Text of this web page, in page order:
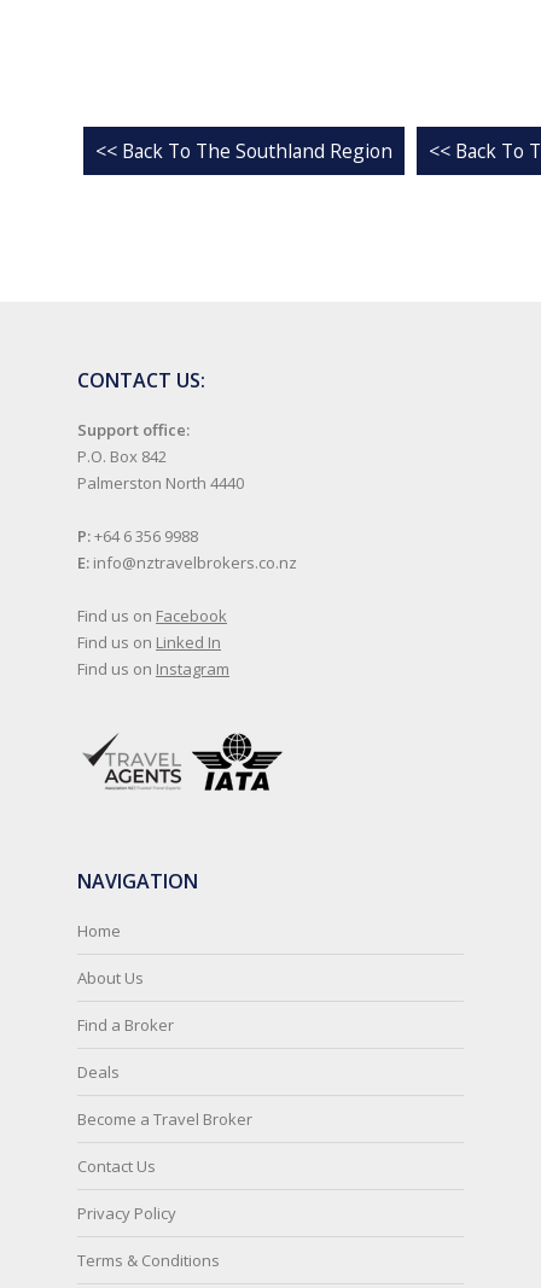
<< Back To The Southland Region << Back To
CONTACT US:
Support office:
P.O. Box 842
Palmerston North 4440
P:+64 6 356 9988
E: info@nztravelbrokers.co.nz
Find us on Facebook
Find us on Linked In
Find us on Instagram
NAVIGATION
Home
About Us
Find a Broker
Deals
Become a Travel Broker
Contact Us
Privacy Policy
Terms & Conditions